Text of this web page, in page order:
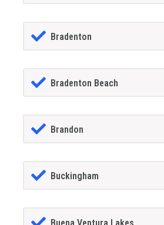
Bradenton
Bradenton Beach
Brandon
Buckingham
Buena Ventura Lakes